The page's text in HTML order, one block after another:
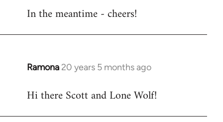
In the meantime - cheers!
Ramona 20 years 5 months ago
In
to
Hi there Scott and Lone Wolf!